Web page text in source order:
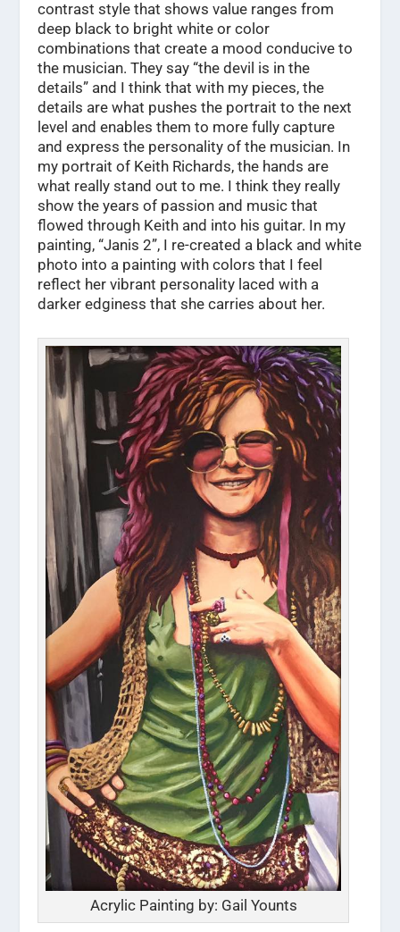
contrast style that shows value ranges from
deep black to bright white or color
combinations that create a mood conducive to
the musician. They say “the devil is in the
details” and I think that with my pieces, the
details are what pushes the portrait to the next
level and enables them to more fully capture
and express the personality of the musician. In
my portrait of Keith Richards, the hands are
what really stand out to me. I think they really
show the years of passion and music that
flowed through Keith and into his guitar. In my
painting, “Janis 2”, I re-created a black and white
photo into a painting with colors that I feel
reflect her vibrant personality laced with a
darker edginess that she carries about her.
Acrylic Painting by: Gail Younts